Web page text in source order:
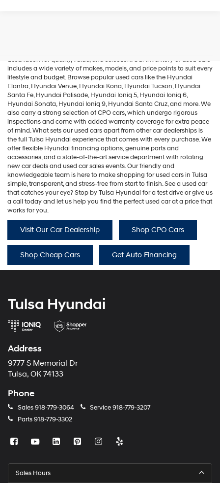
destination for quality, value, and selection. Our inventory of used cars
includes a wide variety of makes, models, and price points to suit every
lifestyle and budget. Browse popular used cars like the Hyundai
Elantra,Hyundai Venue,Hyundai Kona,Hyundai Tucson,Hyundai
Santa Fe,Hyundai Palisade,Hyundai Ioniq 5,Hyundai Ioniq 6,
Hyundai Sonata,Hyundai Ioniq 9,Hyundai Santa Cruz, and more. We
also carry a strong selection ofCPO cars, which undergo rigorous
inspections and come with added warranty coverage for extra peace
of mind. What sets our used cars apart from other car dealerships is
the full Tulsa Hyundai experience that comes with every purchase. We
offer flexible Hyundai financing options, genuine parts and
accessories, and a state-of-the-art service department with rotating
new car deals and used car sales events. Our friendly and
knowledgeable team is here to make shopping for used cars in Tulsa
simple, transparent, and stress-free from start to finish. See a used car
that catches your eye? Stop by Tulsa Hyundai for a test drive or give us
a call today and let us help you find the perfect used car at a price that
works for you.
Visit Our Car Dealership Shop CPO Cars
Shop Cheap Cars Get Auto Financing
Tulsa Hyundai
Address
9777 S Memorial Dr
Tulsa, OK 74133
Phone
Sales918-779-3064 Service918-779-3207
Parts918-779-3302
Sales Hours